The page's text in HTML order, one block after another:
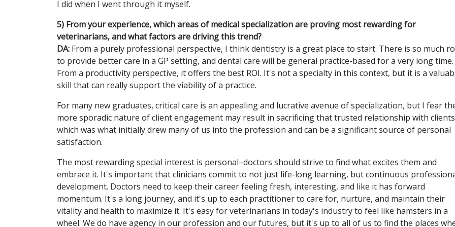
I did when I went through it myself.
5) From your experience, which areas of medical specialization are proving most rewarding for
veterinarians, and what factors are driving this trend?
DA: From a purely professional perspective, I think dentistry is a great place to start. There is so much
to provide better care in a GP setting, and dental care will be general practice-based for a very long time.
From a productivity perspective, it offers the best ROI. It's not a specialty in this context, but it is a
skill that can really support the viability of a practice.
For many new graduates, critical care is an appealing and lucrative avenue of specialization, but I fear
more sporadic nature of client engagement may result in sacrificing that trusted relationship with
which was what initially drew many of us into the profession and can be a significant source of personal
satisfaction.
The most rewarding special interest is personal–doctors should strive to find what excites them and
embrace it. It's important that clinicians commit to not just life-long learning, but continuous
development. Doctors need to keep their career feeling fresh, interesting, and like it has forward
momentum. It's a long journey, and it's up to each practitioner to care for, nurture, and maintain their
vitality and health to maximize it. It's easy for veterinarians in today's industry to feel like hamsters in a
wheel. We do have agency in our profession and our futures, but it's up to all of us to find the places